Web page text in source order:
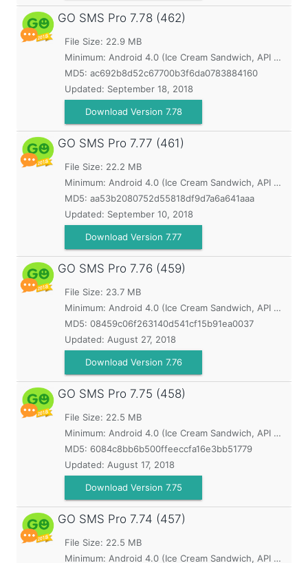
GO SMS Pro 7.78 (462)
File Size: 22.9 MB
Minimum: Android 4.0 (Ice Cream Sandwich, API 14)
MD5: ac692b8d52c67700b3f6da0783884160
Updated: September 18, 2018
Download Version 7.78
GO SMS Pro 7.77 (461)
File Size: 22.2 MB
Minimum: Android 4.0 (Ice Cream Sandwich, API 14)
MD5: aa53b2080752d55818df9d7a6a641aaa
Updated: September 10, 2018
Download Version 7.77
GO SMS Pro 7.76 (459)
File Size: 23.7 MB
Minimum: Android 4.0 (Ice Cream Sandwich, API 14)
MD5: 08459c06f263140d541cf15b91ea0037
Updated: August 27, 2018
Download Version 7.76
GO SMS Pro 7.75 (458)
File Size: 22.5 MB
Minimum: Android 4.0 (Ice Cream Sandwich, API 14)
MD5: 6084c8bb6b500ffeeccfa16e3bb51779
Updated: August 17, 2018
Download Version 7.75
GO SMS Pro 7.74 (457)
File Size: 22.5 MB
Minimum: Android 4.0 (Ice Cream Sandwich, API 14)